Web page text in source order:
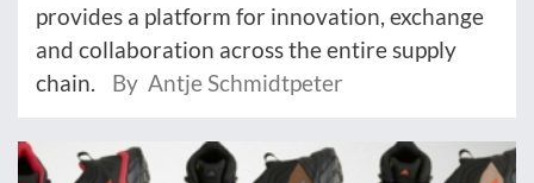
provides a platform for innovation, exchange
and collaboration across the entire supply
chain.
By Antje Schmidtpeter